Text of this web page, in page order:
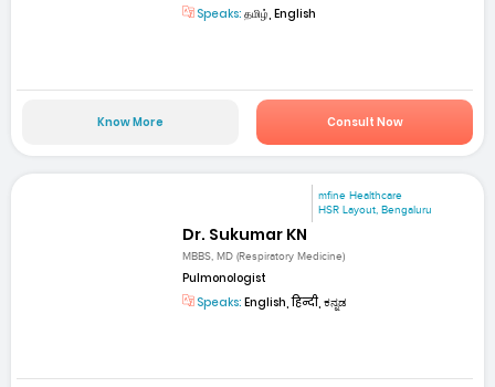
Speaks: தமிழ், English
Know More Consult Now
mfine Healthcare
HSR Layout, Bengaluru
Dr. Sukumar KN
MBBS, MD (Respiratory Medicine)
Pulmonologist
Speaks: English, हिन्दी, ಕನ್ನಡ